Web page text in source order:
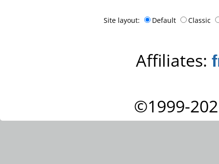
Site layout: Default Classic
Affiliates:
©1999-